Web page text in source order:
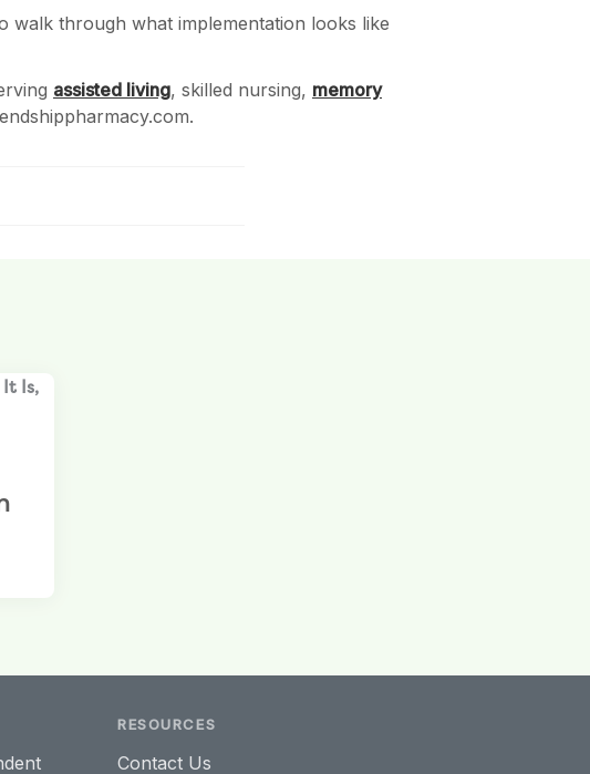
walk through what implementation looks like
assisted living, skilled nursing, memory
RESOURCES
Contact Us